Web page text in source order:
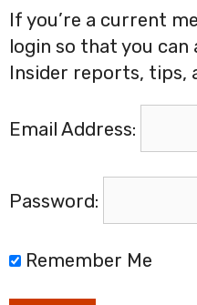
If you’re a current
login so that you
Insider reports, tips,
Email Address:
Password:
Remember Me